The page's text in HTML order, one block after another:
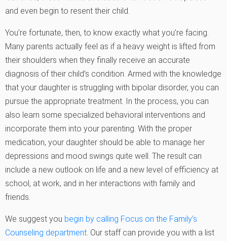
and even begin to resent their child.
You’re fortunate, then, to know exactly what you’re facing.
Many parents actually feel as if a heavy weight is lifted from
their shoulders when they finally receive an accurate
diagnosis of their child’s condition. Armed with the knowledge
that your daughter is struggling with bipolar disorder, you can
pursue the appropriate treatment. In the process, you can
also learn some specialized behavioral interventions and
incorporate them into your parenting. With the proper
medication, your daughter should be able to manage her
depressions and mood swings quite well. The result can
include a new outlook on life and a new level of efficiency at
school, at work, and in her interactions with family and
friends.
We suggest you begin by calling Focus on the Family’s
Counseling department. Our staff can provide you with a list